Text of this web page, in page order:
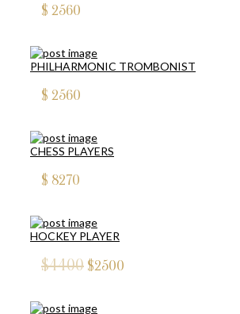
$ 2560
PHILHARMONIC TROMBONIST
$ 2560
CHESS PLAYERS
$ 8270
HOCKEY PLAYER
$4400 $2500